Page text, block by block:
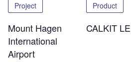
Project
Mount Hagen
International
Airport
Product
CALKIT